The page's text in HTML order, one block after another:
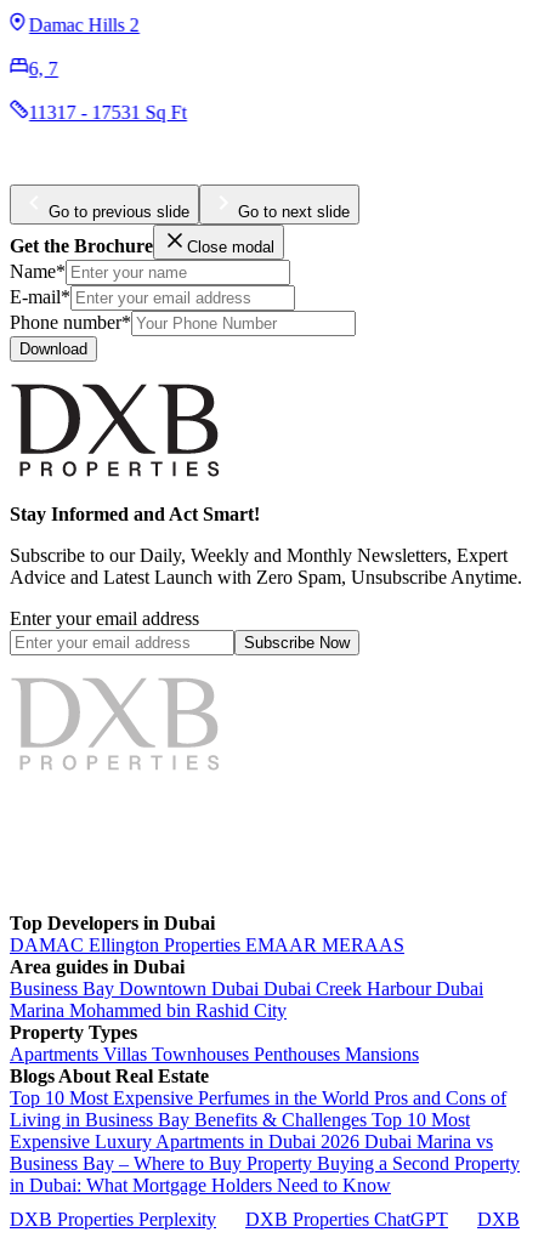
AED 1,790,000
Downtown Dubai
1, 2
Go to previous slide Go to next slide
Get the Brochure Close modal
Name*
E-mail*
Phone number*
Download
Stay Informed and Act Smart!
Subscribe to our Daily, Weekly and Monthly Newsletters, Expert
Advice and Latest Launch with Zero Spam, Unsubscribe Anytime.
Enter your email address
Subscribe Now
Top Developers in Dubai
DAMAC Ellington Properties EMAAR MERAAS
Area guides in Dubai
Business Bay Downtown Dubai Dubai Creek HarbourDubai
Marina Mohammed bin Rashid City
Property Types
Apartments Villas Townhouses Penthouses Mansions
Blogs About Real Estate
Top 10 Most Expensive Perfumes in the World Pros and Cons of
Living in Business Bay Benefits & Challenges Top 10 Most
Expensive Luxury Apartments in Dubai 2026 Dubai Marina vs
Business Bay – Where to Buy Property Buying a Second Property
in Dubai: What Mortgage Holders Need to Know
DXB Properties Perplexity
DXB Properties ChatGPT
DXB